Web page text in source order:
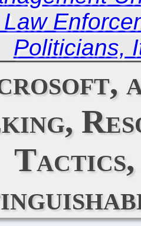
Politicians,
a